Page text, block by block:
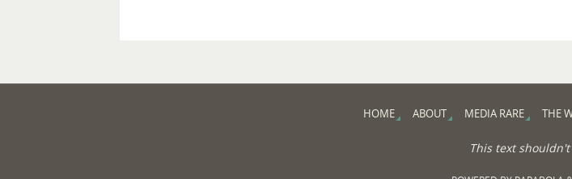
HOME ABOUT MEDIA RARE THE
This text